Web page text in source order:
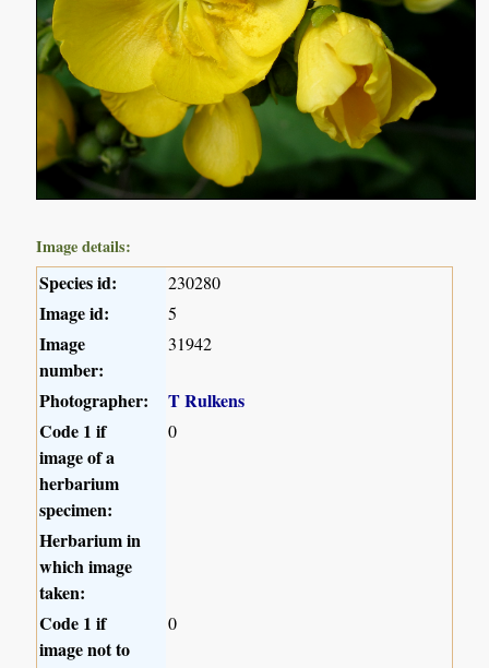
Image details:
Species id: 230280
Image id: 5
Image
number:
31942
Photographer:
T Rulkens
Code 1 if
image of a
herbarium
specimen:
0
Herbarium in
which image
taken:
Code 1 if
image not to
0